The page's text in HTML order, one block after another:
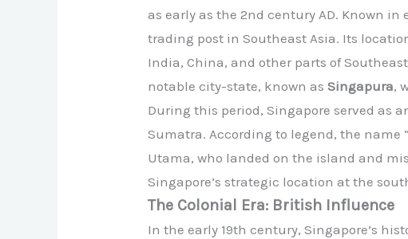
as early as the 2nd century AD. Known in
trading post in Southeast Asia. Its
India, China, and other parts of
notable city-state, known asSingapura,
During this period, Singapore served as
Sumatra. According to legend, the
Utama, who landed on the island and
Singapore’s strategic location at the
The Colonial Era: British Influence
In the early 19th century, Singapore’s